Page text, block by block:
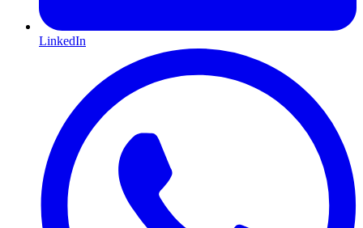
LinkedIn